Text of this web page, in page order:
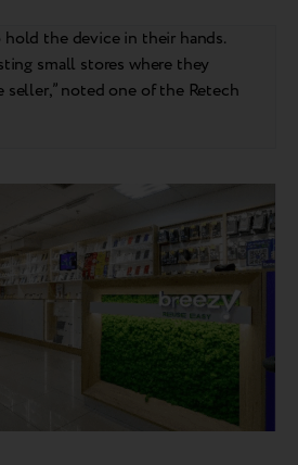
the device in their hands.
small stores where they
noted one of the Retech